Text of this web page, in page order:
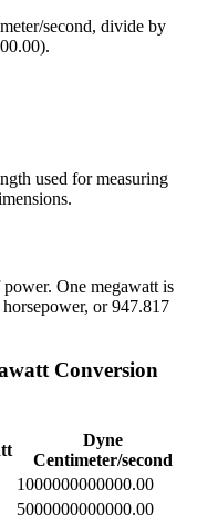
second, divide by
).
used for measuring
One megawatt is
or 947.817
Conversion
Dyne
Centimeter/second
1000000000000.00
5000000000000.00